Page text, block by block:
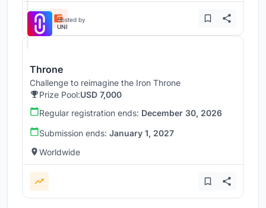
Hosted by
UNI
Throne
Challenge to reimagine the Iron Throne
Prize Pool:USD 7,000
Regular registration ends: December 30, 2026
Submission ends: January 1, 2027
Worldwide